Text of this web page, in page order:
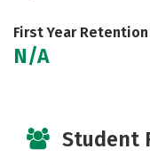
First Year
N/A
Student